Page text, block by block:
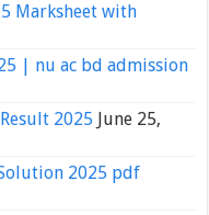
Marksheet with
| nu ac bd admission
2025 June 25,
2025 pdf